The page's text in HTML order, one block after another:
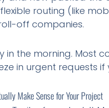
routing (like
off companies.
in the morning. Most
in urgent requests
Make Sense for Your Project